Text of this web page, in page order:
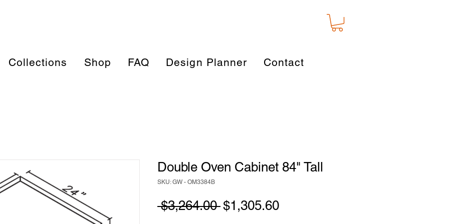
Collections Shop FAQ Design Planner Contact
Double Oven Cabinet 84" Tall
SKU: GW - OM3384B
$3,264.00 Regular
$1,305.60Sale